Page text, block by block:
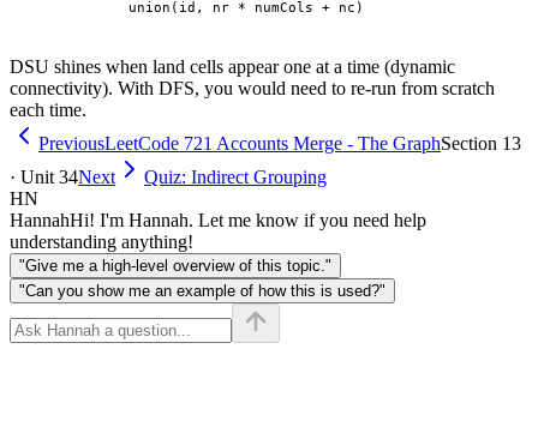
DSU shines when land cells appear one at a time (dynamic
connectivity). With DFS, you would need to re-run from scratch
each time.
PreviousLeetCode 721 Accounts Merge - The GraphSection 13
· Unit 34Next
Quiz: Indirect Grouping
HN
HannahHi! I'm Hannah. Let me know if you need help
understanding anything!
"Give me a high-level overview of this topic."
"Can you show me an example of how this is used?"